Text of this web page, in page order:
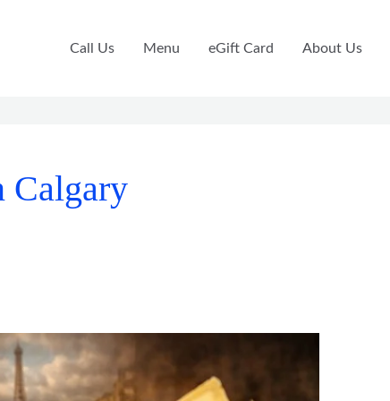
Call Us Menu eGift Card About Us
Calgary